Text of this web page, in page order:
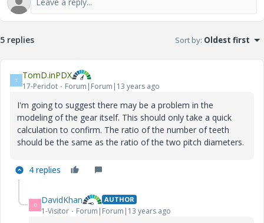
5 replies Sort by: Oldest first
T TomD.inPDX
17-Peridot Forum|Forum|13 years ago
I'm going to suggest there may be a problem in the
modeling of the gear itself. This should only take a quick
calculation to confirm. The ratio of the number of teeth
should be the same as the ratio of the two pitch diameters.
4 replies
D DavidKhan AUTHOR
1-Visitor Forum|Forum|13 years ago